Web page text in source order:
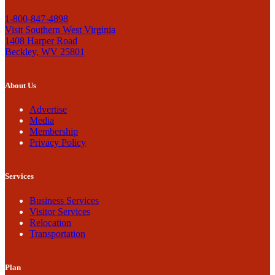
1-800-847-4898
Visit Southern West Virginia
1408 Harper Road
Beckley, WV 25801
About Us
Advertise
Media
Membership
Privacy Policy
Services
Business Services
Visitor Services
Relocation
Transportation
Plan